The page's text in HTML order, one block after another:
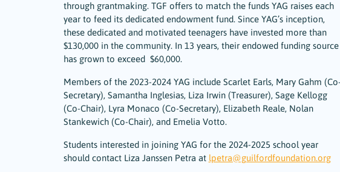
through grantmaking. TGF offers to match the funds YAG raises each
year to feed its dedicated endowment fund. Since YAG’s inception,
these dedicated and motivated teenagers have invested more than
$130,000 in the community. In 13 years, their endowed funding source
has grown to exceed $60,000.
Members of the 2023-2024 YAG include Scarlet Earls, Mary Gahm
Secretary), Samantha Inglesias, Liza Irwin (Treasurer), Sage Kellogg
(Co-Chair), Lyra Monaco (Co-Secretary), Elizabeth Reale, Nolan
Stankewich (Co-Chair), and Emelia Votto.
Students interested in joining YAG for the 2024-2025 school year
should contact Liza Janssen Petra at lpetra@guilfordfoundation.org